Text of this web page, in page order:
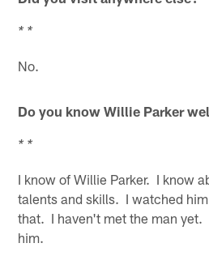
* *
No.
Do you know Willie Parker
* *
I know of Willie Parker. I know
talents and skills. I watched
that. I haven't met the man yet.
him.